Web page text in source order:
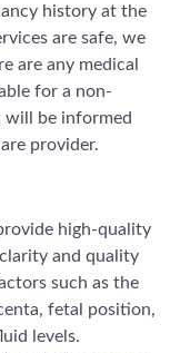
history at the
are safe, we
are any medical
for a non-
will be informed
provider.
high-quality
and quality
such as the
fetal position,
levels.